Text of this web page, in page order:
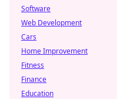
Software
Web Development
Cars
Home Improvement
Fitness
Finance
Education